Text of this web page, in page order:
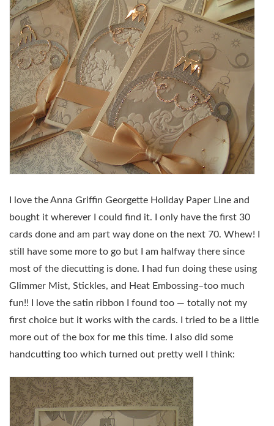
I love the Anna Griffin Georgette Holiday Paper Line and
bought it wherever I could find it. I only have the first 30
cards done and am part way done on the next 70. Whew! I
still have some more to go but I am halfway there since
most of the diecutting is done. I had fun doing these using
Glimmer Mist, Stickles, and Heat Embossing–too much
fun!! I love the satin ribbon I found too — totally not my
first choice but it works with the cards. I tried to be a little
more out of the box for me this time. I also did some
handcutting too which turned out pretty well I think: